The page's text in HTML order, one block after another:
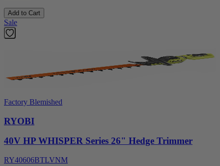
Add to Cart
Sale
Factory Blemished
RYOBI
40V HP WHISPER Series 26" Hedge Trimmer
RY40606BTLVNM